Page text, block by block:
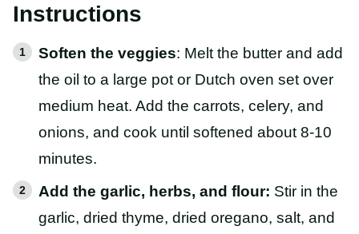
Instructions
Soften the veggies: Melt the butter and add
the oil to a large pot or Dutch oven set over
medium heat. Add the carrots, celery, and
onions, and cook until softened about 8-10
minutes.
Add the garlic, herbs, and flour: Stir in the
garlic, dried thyme, dried oregano, salt, and